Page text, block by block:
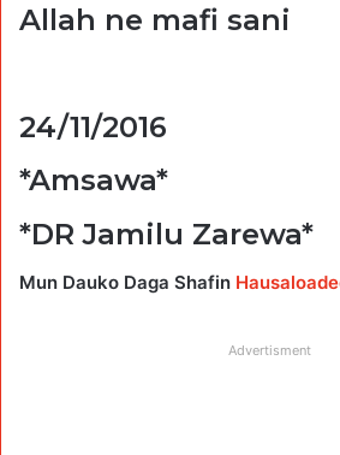
Allah ne mafi sani
24/11/2016
*Amsawa*
*DR Jamilu Zarewa*
Mun Dauko Daga Shafin
Advertisment